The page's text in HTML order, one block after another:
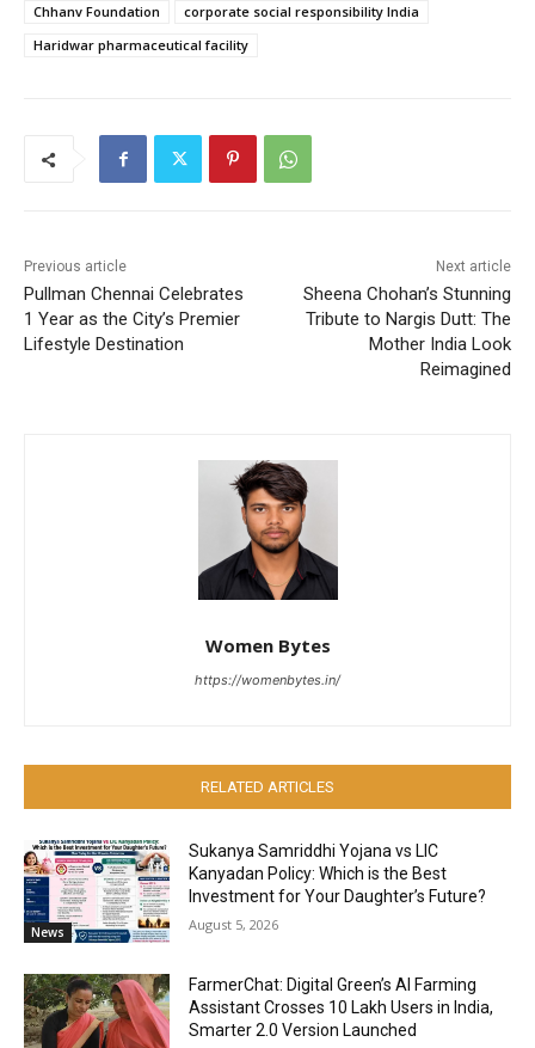
Chhanv Foundation
corporate social responsibility India
Haridwar pharmaceutical facility
Previous article
Pullman Chennai Celebrates
1 Year as the City’s Premier
Lifestyle Destination
Next article
Sheena Chohan’s Stunning
Tribute to Nargis Dutt: The
Mother India Look
Reimagined
Women Bytes
https://womenbytes.in/
RELATED ARTICLES
News
Sukanya Samriddhi Yojana vs LIC
Kanyadan Policy: Which is the Best
Investment for Your Daughter’s Future?
August 5, 2026
FarmerChat: Digital Green’s AI Farming
Assistant Crosses 10 Lakh Users in India,
Smarter 2.0 Version Launched